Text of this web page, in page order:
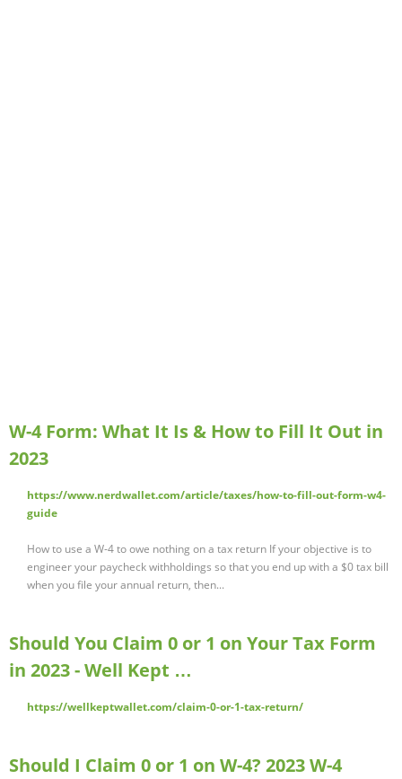
W-4 Form: What It Is & How to Fill It Out in
2023
https://www.nerdwallet.com/article/taxes/how-to-fill-out-form-w4-
guide
How to use a W-4 to owe nothing on a tax return If your objective is to
engineer your paycheck withholdings so that you end up with a $0 tax bill
when you file your annual return, then...
Should You Claim 0 or 1 on Your Tax Form
in 2023 - Well Kept …
https://wellkeptwallet.com/claim-0-or-1-tax-return/
Should I Claim 0 or 1 on W-4? 2023 W-4